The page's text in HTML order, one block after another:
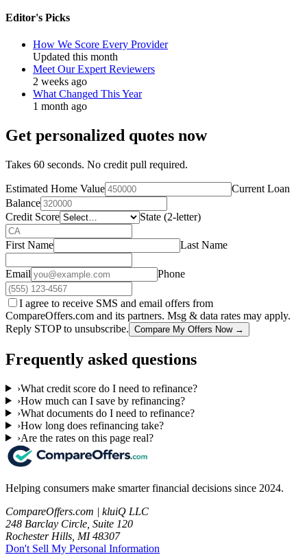
Editor's Picks
How We Score Every Provider
Updated this month
Meet Our Expert Reviewers
2 weeks ago
What Changed This Year
1 month ago
Get personalized quotes now
Takes 60 seconds. No credit pull required.
Estimated Home Value
Current Loan
Balance
Credit Score
State (2-letter)
First Name Last Name
Email Phone
I agree to receive SMS and email offers from
CompareOffers.com and its partners. Msg & data rates may apply.
Reply STOP to unsubscribe. Compare My Offers Now →
Frequently asked questions
›What credit score do I need to refinance?
›How much can I save by refinancing?
›What documents do I need to refinance?
›How long does refinancing take?
›Are the rates on this page real?
Helping consumers make smarter financial decisions since 2024.
CompareOffers.com | kluiQ LLC
248 Barclay Circle, Suite 120
Rochester Hills, MI 48307
Don't Sell My Personal Information